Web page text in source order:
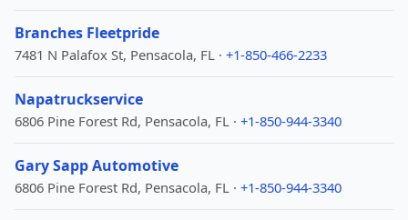
Branches Fleetpride
7481 N Palafox St, Pensacola, FL · +1-850-466-2233
Napatruckservice
6806 Pine Forest Rd, Pensacola, FL · +1-850-944-3340
Gary Sapp Automotive
6806 Pine Forest Rd, Pensacola, FL · +1-850-944-3340